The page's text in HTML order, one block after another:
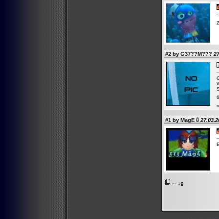
#2 by G37??M???
#1 by MagE
« ‹ 1 2